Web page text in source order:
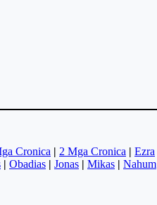
Cronica | 2 Mga Cronica | Ezra
| Obadias | Jonas | Mikas | Nahum